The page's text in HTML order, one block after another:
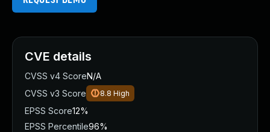
CVE details
CVSS v4 ScoreN/A
CVSS v3 Score
8.8 High
EPSS Score12%
EPSS Percentile96%